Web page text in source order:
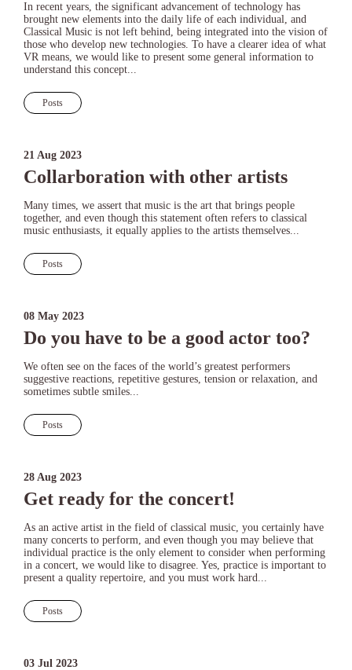
In recent years, the significant advancement of technology has
brought new elements into the daily life of each individual, and
Classical Music is not left behind, being integrated into the vision of
those who develop new technologies. To have a clearer idea of what
VR means, we would like to present some general information to
understand this concept...
Posts
21 Aug 2023
Collarboration with other artists
Many times, we assert that music is the art that brings people
together, and even though this statement often refers to classical
music enthusiasts, it equally applies to the artists themselves...
Posts
08 May 2023
Do you have to be a good actor too?
We often see on the faces of the world’s greatest performers
suggestive reactions, repetitive gestures, tension or relaxation, and
sometimes subtle smiles...
Posts
28 Aug 2023
Get ready for the concert!
As an active artist in the field of classical music, you certainly have
many concerts to perform, and even though you may believe that
individual practice is the only element to consider when performing
in a concert, we would like to disagree. Yes, practice is important to
present a quality repertoire, and you must work hard...
Posts
03 Jul 2023